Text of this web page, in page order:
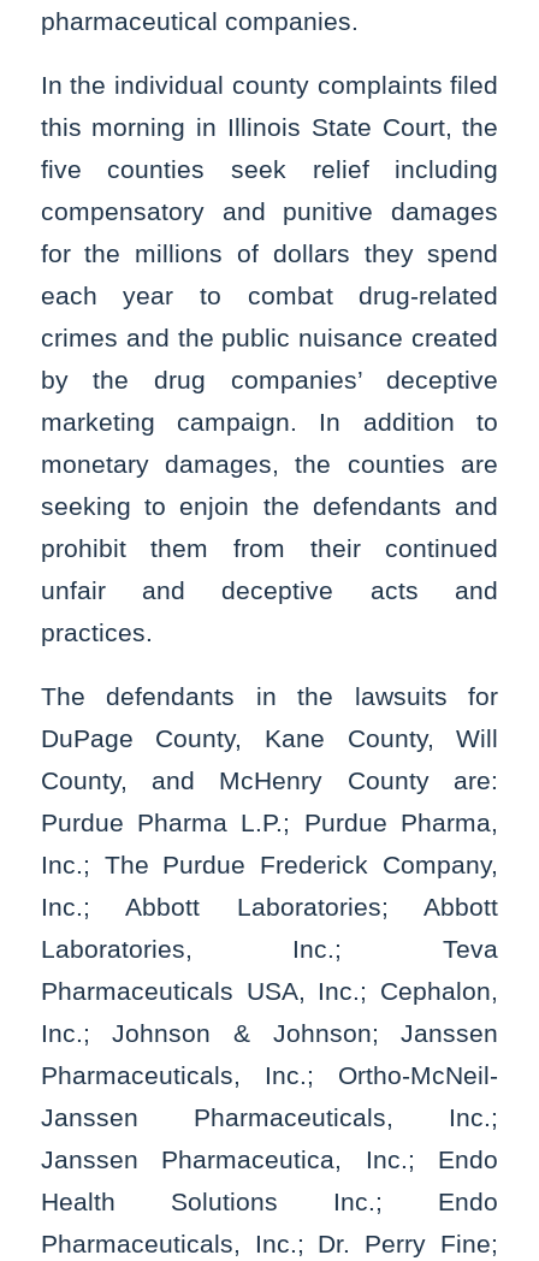
pharmaceutical companies.
In the individual county complaints filed
this morning in Illinois State Court, the
five counties seek relief including
compensatory and punitive damages
for the millions of dollars they spend
each year to combat drug-related
crimes and the public nuisance created
by the drug companies’ deceptive
marketing campaign. In addition to
monetary damages, the counties are
seeking to enjoin the defendants and
prohibit them from their continued
unfair and deceptive acts and
practices.
The defendants in the lawsuits for
DuPage County, Kane County, Will
County, and McHenry County are:
Purdue Pharma L.P.; Purdue Pharma,
Inc.; The Purdue Frederick Company,
Inc.; Abbott Laboratories; Abbott
Laboratories, Inc.; Teva
Pharmaceuticals USA, Inc.; Cephalon,
Inc.; Johnson & Johnson; Janssen
Pharmaceuticals, Inc.; Ortho-McNeil-
Janssen Pharmaceuticals, Inc.;
Janssen Pharmaceutica, Inc.; Endo
Health Solutions Inc.; Endo
Pharmaceuticals, Inc.; Dr. Perry Fine;